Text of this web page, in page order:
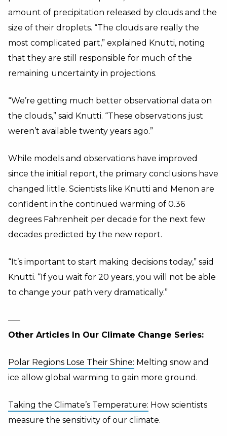
amount of precipitation released by clouds and the
size of their droplets. “The clouds are really the
most complicated part,” explained Knutti, noting
that they are still responsible for much of the
remaining uncertainty in projections.
“We’re getting much better observational data on
the clouds,” said Knutti. “These observations just
weren’t available twenty years ago.”
While models and observations have improved
since the initial report, the primary conclusions have
changed little. Scientists like Knutti and Menon are
confident in the continued warming of 0.36
degrees Fahrenheit per decade for the next few
decades predicted by the new report.
“It’s important to start making decisions today,” said
Knutti. “If you wait for 20 years, you will not be able
to change your path very dramatically.”
—–
Other Articles In Our Climate Change Series:
Polar Regions Lose Their Shine: Melting snow and
ice allow global warming to gain more ground.
Taking the Climate’s Temperature: How scientists
measure the sensitivity of our climate.